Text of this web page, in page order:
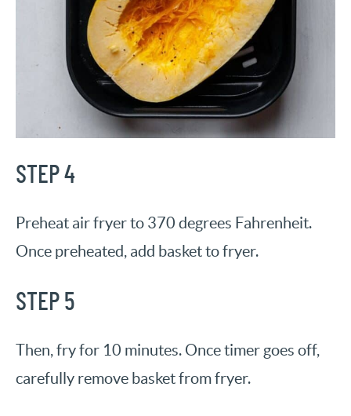
STEP 4
Preheat air fryer to 370 degrees Fahrenheit.
Once preheated, add basket to fryer.
STEP 5
Then, fry for 10 minutes. Once timer goes off,
carefully remove basket from fryer.